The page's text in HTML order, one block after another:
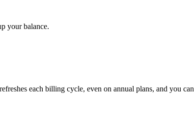
your balance.
each billing cycle, even on annual plans, and you can